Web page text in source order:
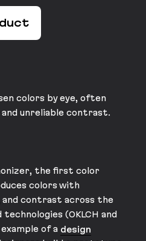
colors by eye, often
unreliable contrast.
the first color
colors with
and contrast across the
technologies (OKLCH and
of a design